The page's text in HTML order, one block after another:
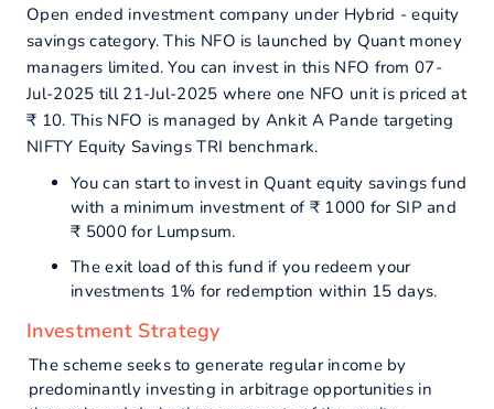
Open ended investment company under Hybrid - equity
savings category. This NFO is launched by Quant money
managers limited. You can invest in this NFO from 07-
Jul-2025 till 21-Jul-2025 where one NFO unit is priced at
₹ 10. This NFO is managed by Ankit A Pande targeting
NIFTY Equity Savings TRI benchmark.
You can start to invest in Quant equity savings fund
with a minimum investment of ₹ 1000 for SIP and
₹ 5000 for Lumpsum.
The exit load of this fund if you redeem your
investments 1% for redemption within 15 days.
Investment Strategy
The scheme seeks to generate regular income by
predominantly investing in arbitrage opportunities in